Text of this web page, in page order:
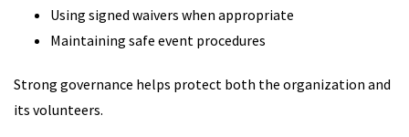
Using signed waivers when appropriate
Maintaining safe event procedures
Strong governance helps protect both the organization and
its volunteers.